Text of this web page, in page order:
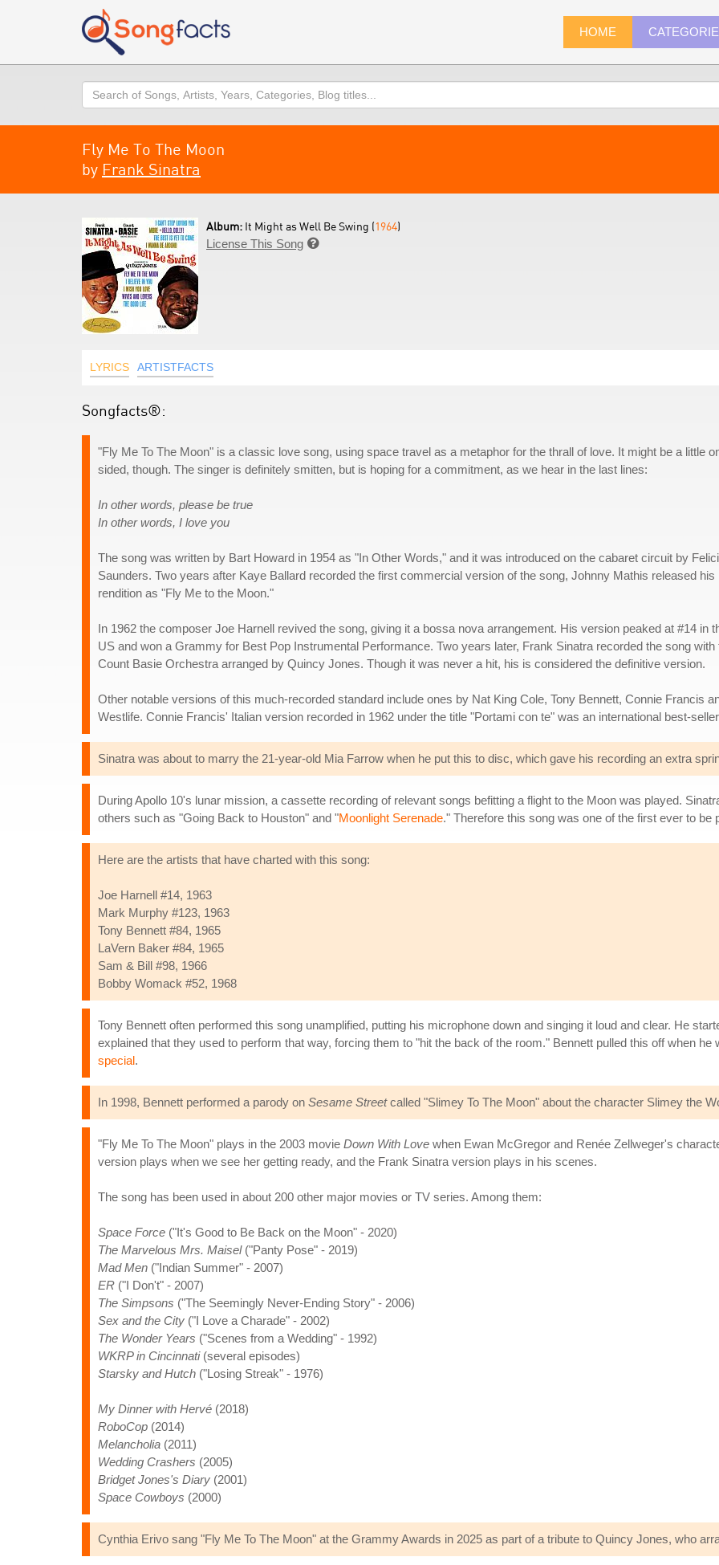
HOME
Search
Fly Me To The Moon
by Frank Sinatra
Album: It Might as Well Be Swing (1964)
License This Song 
LYRICS ARTISTFACTS
Songfacts®:
"Fly Me To The Moon" is a classic love song, using space travel as a metaphor for the thrall of love. It might be a little
sided, though. The singer is definitely smitten, but is hoping for a commitment, as we hear in the last lines:
In other words, please be true
In other words, I love you
The song was written by Bart Howard in 1954 as "In Other Words," and it was introduced on the cabaret circuit by
Saunders. Two years after Kaye Ballard recorded the first commercial version of the song, Johnny Mathis released his
rendition as "Fly Me to the Moon."
In 1962 the composer Joe Harnell revived the song, giving it a bossa nova arrangement. His version peaked at #14 in
US and won a Grammy for Best Pop Instrumental Performance. Two years later, Frank Sinatra recorded the song with
Count Basie Orchestra arranged by Quincy Jones. Though it was never a hit, his is considered the definitive version.
Other notable versions of this much-recorded standard include ones by Nat King Cole, Tony Bennett, Connie Francis
Westlife. Connie Francis' Italian version recorded in 1962 under the title "Portami con te" was an international best-
Sinatra was about to marry the 21-year-old Mia Farrow when he put this to disc, which gave his recording an extra
During Apollo 10's lunar mission, a cassette recording of relevant songs befitting a flight to the Moon was played.
others such as "Going Back to Houston" and "Moonlight Serenade." Therefore this song was one of the first ever to be
Here are the artists that have charted with this song:
Joe Harnell #14, 1963
Mark Murphy #123, 1963
Tony Bennett #84, 1965
LaVern Baker #84, 1965
Sam & Bill #98, 1966
Bobby Womack #52, 1968
Tony Bennett often performed this song unamplified, putting his microphone down and singing it loud and clear. He
explained that they used to perform that way, forcing them to "hit the back of the room." Bennett pulled this off when he
special.
In 1998, Bennett performed a parody on Sesame Streetcalled "Slimey To The Moon" about the character Slimey the
"Fly Me To The Moon" plays in the 2003 movie Down With Love when Ewan McGregor and Renée Zellweger's
version plays when we see her getting ready, and the Frank Sinatra version plays in his scenes.
The song has been used in about 200 other major movies or TV series. Among them:
Space Force ("It's Good to Be Back on the Moon" - 2020)
The Marvelous Mrs. Maisel("Panty Pose" - 2019)
Mad Men ("Indian Summer" - 2007)
ER ("I Don't" - 2007)
The Simpsons ("The Seemingly Never-Ending Story" - 2006)
Sex and the City ("I Love a Charade" - 2002)
The Wonder Years ("Scenes from a Wedding" - 1992)
WKRP in Cincinnati(several episodes)
Starsky and Hutch ("Losing Streak" - 1976)
My Dinner with Hervé (2018)
RoboCop (2014)
Melancholia (2011)
Wedding Crashers (2005)
Bridget Jones's Diary (2001)
Space Cowboys (2000)
Cynthia Erivo sang "Fly Me To The Moon" at the Grammy Awards in 2025 as part of a tribute to Quincy Jones, who